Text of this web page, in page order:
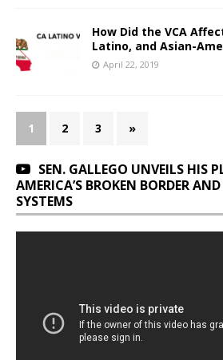
How Did the VCA
Latino, and Asian-
April 22, 2019
1 2 3 »
SEN. GALLEGO UNVEILS HIS
AMERICA’S BROKEN BORDER
SYSTEMS